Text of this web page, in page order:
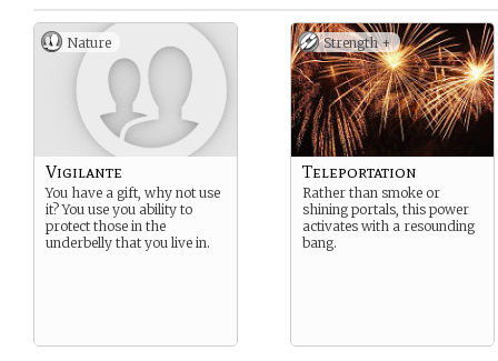
Nature
Vigilante
You have a gift, why not use
it? You use you ability to
protect those in the
underbelly that you live in.
Strength +
Teleportation
Rather than smoke or
shining portals, this power
activates with a resounding
bang.